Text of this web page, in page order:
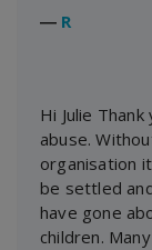
― R
Hi Julie
abuse.
organisation
be settled
have gone
children.